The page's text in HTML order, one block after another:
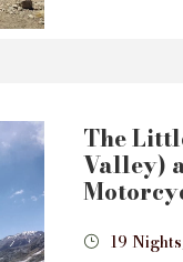
The
Valley)
19